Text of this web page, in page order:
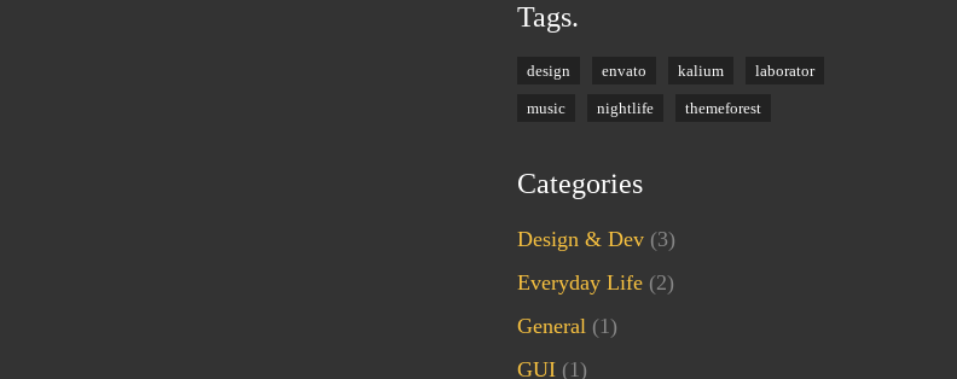
Tags.
design envato kalium laborator
music nightlife themeforest
Categories
Design & Dev(3)
Everyday Life(2)
General(1)
GUI(1)